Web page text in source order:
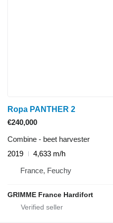
Ropa PANTHER 2
€240,000
Combine - beet harvester
2019
4,633 m/h
France, Feuchy
GRIMME France Hardifort